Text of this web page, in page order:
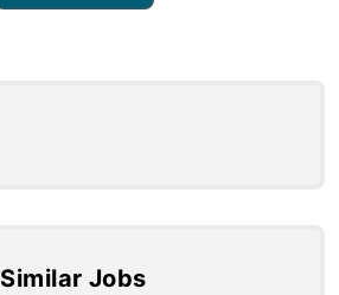
Similar Jobs